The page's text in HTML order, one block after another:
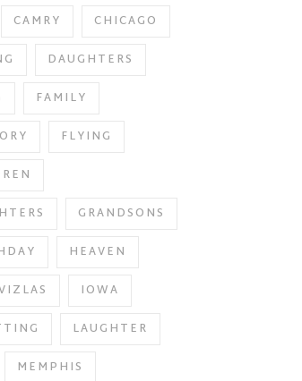
CAMRY
CHICAGO
DAUGHTERS
FAMILY
FLYING
GRANDSONS
HEAVEN
IOWA
LAUGHTER
MEMPHIS